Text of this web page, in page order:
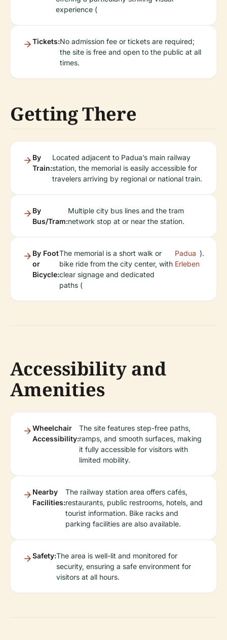
experience (
Tickets:No admission fee or tickets are required;
the site is free and open to the public at all
times.
Getting There
By
Train:
Located adjacent to Padua’s main railway
station, the memorial is easily accessible for
travelers arriving by regional or national train.
By
Bus/Tram:
Multiple city bus lines and the tram
network stop at or near the station.
By Foot
or
Bicycle:
The memorial is a short walk or
bike ride from the city center, with
clear signage and dedicated
paths (
Padua
Erleben
).
Accessibility and
Amenities
Wheelchair
Accessibility:
The site features step-free paths,
ramps, and smooth surfaces, making
it fully accessible for visitors with
limited mobility.
Nearby
Facilities:
The railway station area offers cafés,
restaurants, public restrooms, hotels, and
tourist information. Bike racks and
parking facilities are also available.
Safety:The area is well-lit and monitored for
security, ensuring a safe environment for
visitors at all hours.